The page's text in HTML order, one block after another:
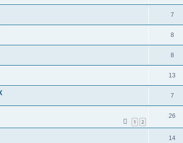
7
8
8
13
7
1 2
26
14